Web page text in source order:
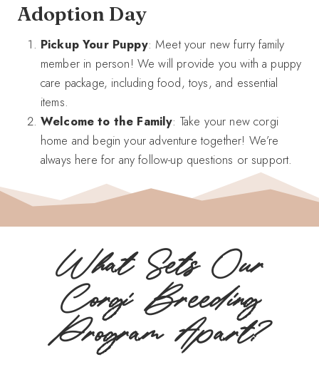
Adoption Day
Pickup Your Puppy: Meet your new furry family
member in person! We will provide you with a puppy
care package, including food, toys, and essential
items.
Welcome to the Family: Take your new corgi
home and begin your adventure together! We’re
always here for any follow-up questions or support.
What Sets Our
Corgi Breeding
Program Apart?